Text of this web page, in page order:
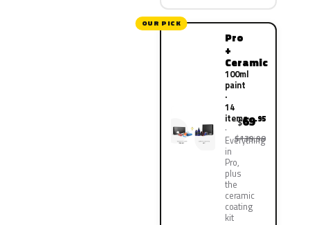
OUR PICK
Pro
+
Ceramic
100ml
paint
·
14
items
Everything
in
Pro,
plus
the
ceramic
coating
kit
$69.95
$139.90